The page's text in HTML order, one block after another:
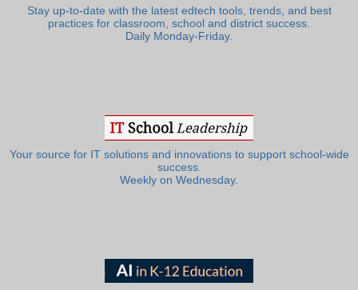
Stay up-to-date with the latest edtech tools, trends, and best
practices for classroom, school and district success.
Daily Monday-Friday.
Your source for IT solutions and innovations to support school-wide
success.
Weekly on Wednesday.